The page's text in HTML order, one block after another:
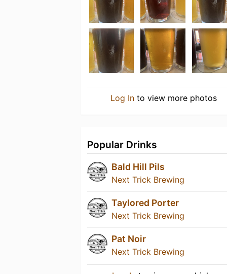
Log Into view more photos
Popular Drinks
Bald Hill Pils
Next Trick Brewing
Taylored Porter
Next Trick Brewing
Pat Noir
Next Trick Brewing